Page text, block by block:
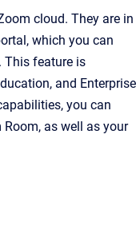
cloud. They are in
which you can
This feature is
and Enterprise
you can
as well as your